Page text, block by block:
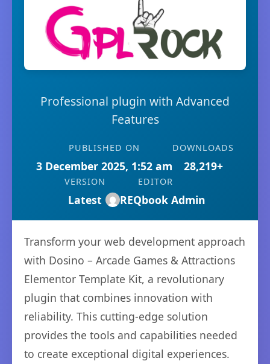
Professional plugin with Advanced
Features
PUBLISHED ON
3 December 2025, 1:52 am
DOWNLOADS
28,219+
VERSION
Latest
EDITOR
REQbook Admin
Transform your web development approach
with Dosino – Arcade Games & Attractions
Elementor Template Kit, a revolutionary
plugin that combines innovation with
reliability. This cutting-edge solution
provides the tools and capabilities needed
to create exceptional digital experiences.